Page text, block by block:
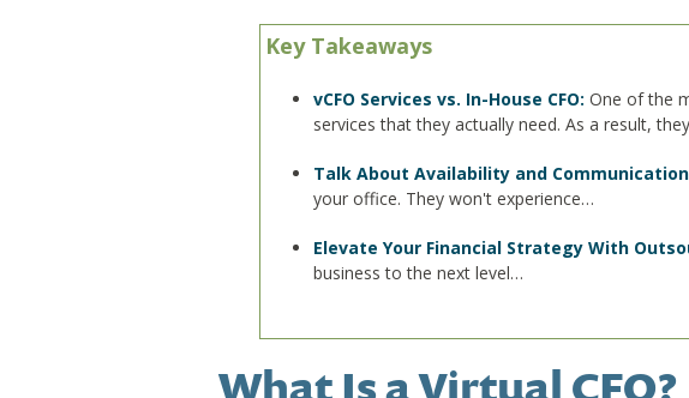
Key Takeaways
vCFO Services vs. In-House CFO: One of the
services that they actually need. As a result,
Talk About Availability and
your office. They won't experience…
Elevate Your Financial Strategy With
business to the next level…